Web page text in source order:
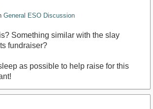
General ESO Discussion
Something similar with the slay
fundraiser?
as possible to help raise for this